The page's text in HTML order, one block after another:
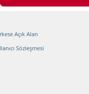
Açık Alan
Sözleşmesi